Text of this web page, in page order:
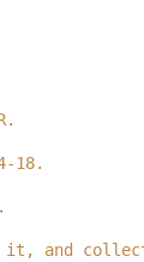
18.
and